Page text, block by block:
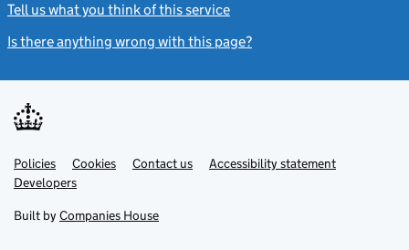
Tell us what you think of this service
Is there anything wrong with this page?
Support links
PoliciesLink
opens
in
tab
Cookies Contact usLinkAccessibility statement
DevelopersLink
in
new
Built by Companies House